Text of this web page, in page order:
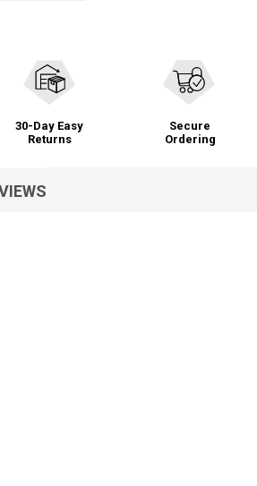
30-Day Easy
Returns
Secure
Ordering